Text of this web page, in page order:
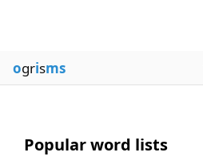
ogrisms
Popular word lists